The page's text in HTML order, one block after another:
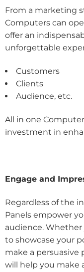
From a marketing
Computers can
offer an
unforgettable
Customers
Clients
Audience, etc.
All in one
investment in
Engage and
Regardless of the
Panels empower
audience. Whether
to showcase your
make a persuasive
will help you make